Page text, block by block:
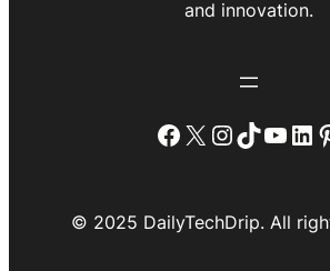
and innovation.
Facebook
X TikTok
© 2025 DailyTechDrip. All